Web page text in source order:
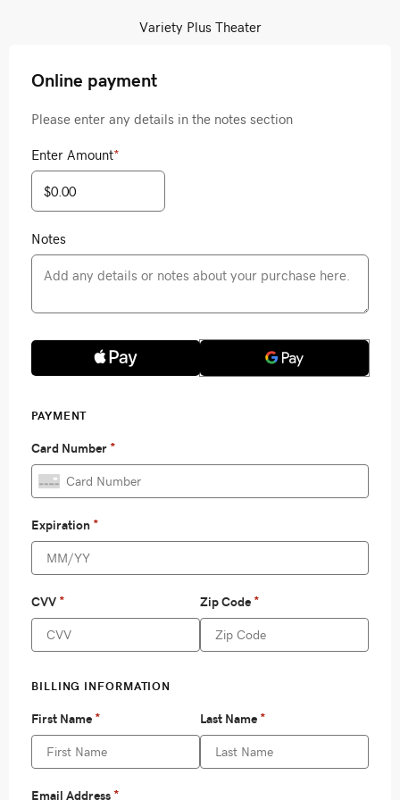
Variety Plus Theater
Online payment
Please enter any details in the notes section
Enter Amount*
Notes